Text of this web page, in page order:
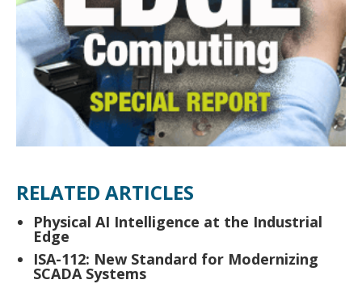
RELATED ARTICLES
Physical AI Intelligence at the Industrial
Edge
ISA-112: New Standard for Modernizing
SCADA Systems